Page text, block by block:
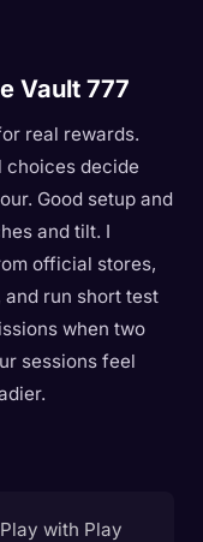
Vault 777
real rewards.
choices decide
Good setup and
and tilt. I
official stores,
and run short test
when two
sessions feel
with Play